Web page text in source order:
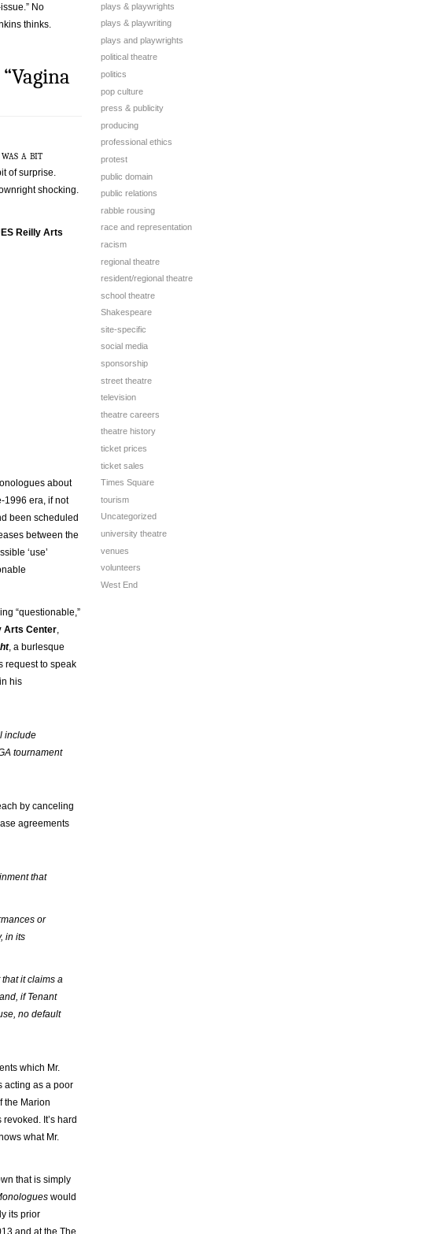
No
thinks.
a bit
of surprise.
shocking.
about
1996 era, if not
been scheduled
between the
‘use’
“questionable,”
Arts Center,
, a burlesque
request to speak
his
include
tournament
by canceling
agreements
that
or
in its
it claims a
if Tenant
no default
which Mr.
acting as a poor
the Marion
It’s hard
what Mr.
that is simply
would
its prior
plays & playwrights
plays & playwriting
plays and playwrights
political theatre
politics
pop culture
press & publicity
producing
professional ethics
protest
public domain
public relations
rabble rousing
race and representation
racism
regional theatre
resident/regional theatre
school theatre
Shakespeare
site-specific
social media
sponsorship
street theatre
television
theatre careers
theatre history
ticket prices
ticket sales
Times Square
tourism
Uncategorized
university theatre
venues
volunteers
West End